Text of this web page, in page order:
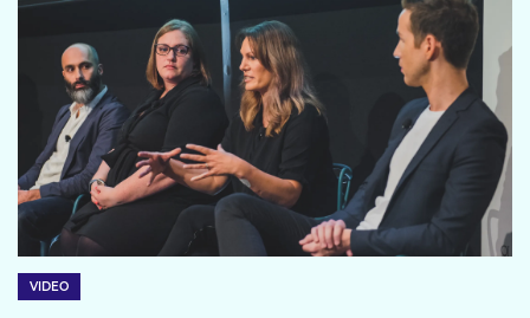
VIDEO